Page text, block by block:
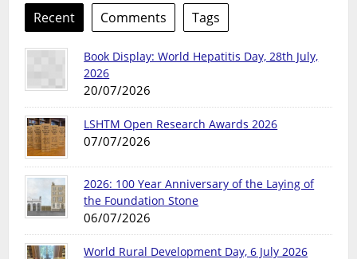
Recent Comments Tags
Book Display: World Hepatitis Day, 28th July,
2026
20/07/2026
LSHTM Open Research Awards 2026
07/07/2026
2026: 100 Year Anniversary of the Laying of
the Foundation Stone
06/07/2026
World Rural Development Day, 6 July 2026